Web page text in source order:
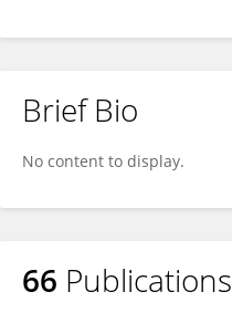
Brief Bio
No content to display.
66 Publications